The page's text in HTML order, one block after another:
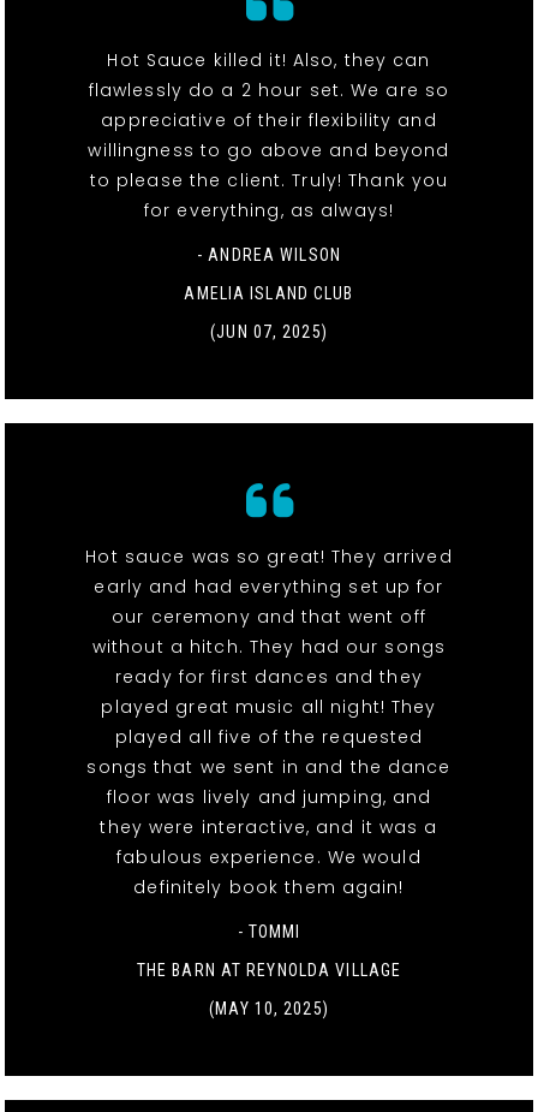
Hot Sauce killed it! Also, they can
flawlessly do a 2 hour set. We are so
appreciative of their flexibility and
willingness to go above and beyond
to please the client. Truly! Thank you
for everything, as always!
- ANDREA WILSON
AMELIA ISLAND CLUB
(JUN 07, 2025)
Hot sauce was so great! They arrived
early and had everything set up for
our ceremony and that went off
without a hitch. They had our songs
ready for first dances and they
played great music all night! They
played all five of the requested
songs that we sent in and the dance
floor was lively and jumping, and
they were interactive, and it was a
fabulous experience. We would
definitely book them again!
- TOMMI
THE BARN AT REYNOLDA VILLAGE
(MAY 10, 2025)